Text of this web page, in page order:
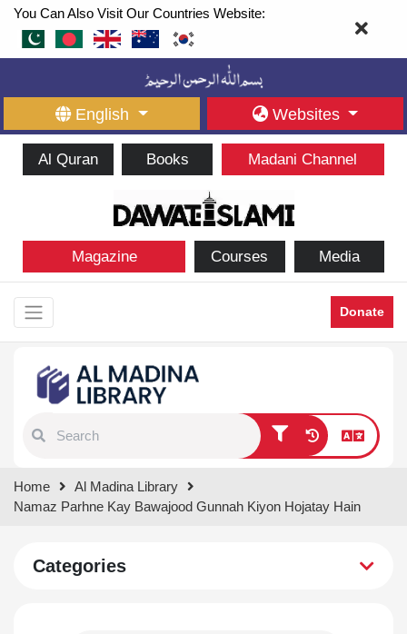
You Can Also Visit Our Countries Website:
English Websites
Al Quran Books Madani Channel
Magazine Courses Media
Donate
results.
Home
Al Madina Library
Namaz Parhne Kay Bawajood Gunnah Kiyon Hojatay Hain
Categories